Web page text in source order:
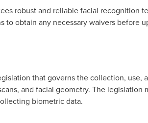
robust and reliable facial recognition
obtain any necessary waivers before
that governs the collection, use,
and facial geometry. The legislation
biometric data.